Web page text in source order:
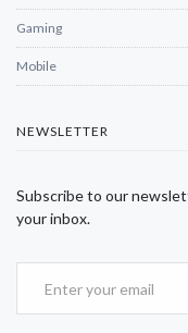
Gaming
Mobile
NEWSLETTER
Subscribe to our
your inbox.